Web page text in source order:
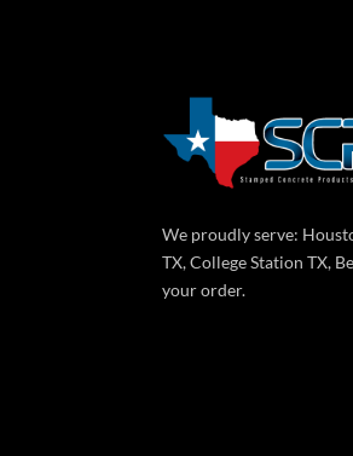
We proudly serve:
TX, College Station TX,
your order.